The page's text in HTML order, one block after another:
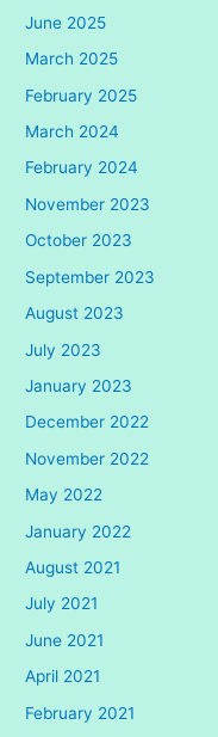
June 2025
March 2025
February 2025
March 2024
February 2024
November 2023
October 2023
September 2023
August 2023
July 2023
January 2023
December 2022
November 2022
May 2022
January 2022
August 2021
July 2021
June 2021
April 2021
February 2021